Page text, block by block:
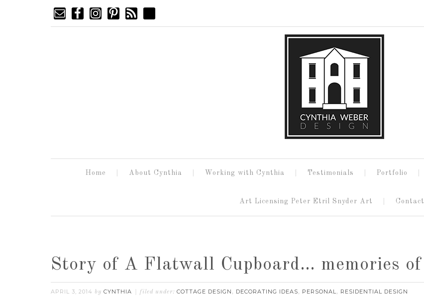
Home About Cynthia Working with Cynthia Testimonials Portfolio
Art Licensing Peter Etril Snyder Art Contact
Story of A Flatwall Cupboard… memories
APRIL 3, 2014 by CYNTHIA filed under: COTTAGE DESIGN , DECORATING IDEAS, PERSONAL, RESIDENTIAL DESIGN